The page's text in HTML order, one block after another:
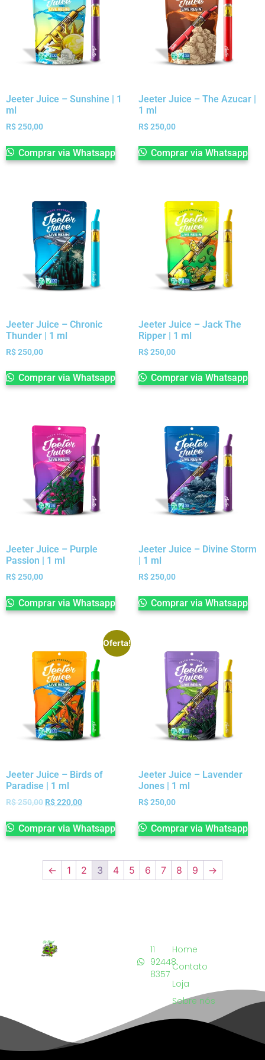
Jeeter Juice – Sunshine | 1
ml
R$250,00
Comprar via Whatsapp
Jeeter Juice – The Azucar |
1 ml
R$250,00
Comprar via Whatsapp
Jeeter Juice – Chronic
Thunder | 1 ml
R$250,00
Comprar via Whatsapp
Jeeter Juice – Jack The
Ripper | 1 ml
R$250,00
Comprar via Whatsapp
Jeeter Juice – Purple
Passion | 1 ml
R$250,00
Comprar via Whatsapp
Jeeter Juice – Divine Storm
| 1 ml
R$250,00
Comprar via Whatsapp
Oferta!
Jeeter Juice – Birds of
Paradise | 1 ml
R$250,00 R$220,00
Comprar via Whatsapp
Jeeter Juice – Lavender
Jones | 1 ml
R$250,00
Comprar via Whatsapp
← 1 2 3 4 5 6 7 8 9 →
Home
Contato
Loja
Sobre nós
11
92448
8357